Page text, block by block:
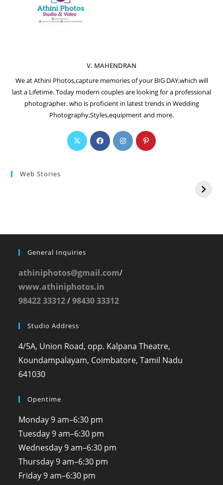
V. MAHENDRAN
We at Athini Photos,capture memories of your BIG DAY,which will
last a Lifetime. Today modern couples are looking for a professional
photographer. who is proficient in latest trends in Wedding
Photography,Styles,equipment and more.
Web Stories
General Inquiries
athiniphotos@gmail.com/
www.athiniphotos.in
98422 33312/98430 33312
Studio Address
4/5A, Union Road, opp. Kalpana Theatre,
Koundampalayam, Coimbatore, Tamil Nadu
641030
Opentime
Monday 9 am–6:30 pm
Tuesday 9 am–6:30 pm
Wednesday 9 am–6:30 pm
Thursday 9 am–6:30 pm
Friday 9 am–6:30 pm